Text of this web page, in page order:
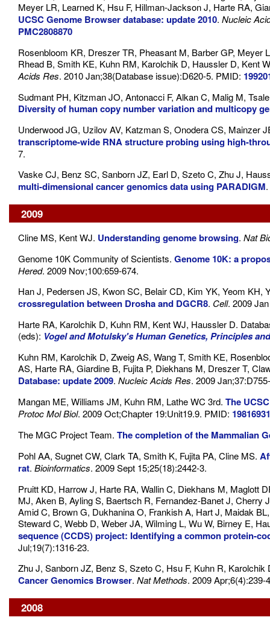
Meyer LR, Learned K, Hsu F, Hillman-Jackson J, Harte RA,
UCSC Genome Browser database: update 2010. Nucleic
PMC2808870
Rosenbloom KR, Dreszer TR, Pheasant M, Barber GP, Meyer
Rhead B, Smith KE, Kuhn RM, Karolchik D, Haussler D, Kent
Acids Res. 2010 Jan;38(Database issue):D620-5. PMID:
Sudmant PH, Kitzman JO, Antonacci F, Alkan C, Malig M,
Diversity of human copy number variation and multicopy
Underwood JG, Uzilov AV, Katzman S, Onodera CS,
transcriptome-wide RNA structure probing using high-
7.
Vaske CJ, Benz SC, Sanborn JZ, Earl D, Szeto C, Zhu J,
multi-dimensional cancer genomics data using PARADIGM.
2009
Cline MS, Kent WJ. Understanding genome browsing. Nat
Genome 10K Community of Scientists. Genome 10K: a
Hered. 2009 Nov;100:659-674.
Han J, Pedersen JS, Kwon SC, Belair CD, Kim YK, Yeom KH,
crossregulation between Drosha and DGCR8. Cell. 2009
Harte RA, Karolchik D, Kuhn RM, Kent WJ, Haussler D.
(eds): Vogel and Motulsky's Human Genetics, Principles
Kuhn RM, Karolchik D, Zweig AS, Wang T, Smith KE,
AS, Harte RA, Giardine B, Fujita P, Diekhans M, Dreszer T,
Database: update 2009. Nucleic Acids Res. 2009
Mangan ME, Williams JM, Kuhn RM, Lathe WC 3rd. The
Protoc Mol Biol. 2009 Oct;Chapter 19:Unit19.9. PMID: 19816931
The MGC Project Team. The completion of the Mammalian
Pohl AA, Sugnet CW, Clark TA, Smith K, Fujita PA, Cline MS.
rat. Bioinformatics. 2009 Sept 15;25(18):2442-3.
Pruitt KD, Harrow J, Harte RA, Wallin C, Diekhans M, Maglott
MJ, Aken B, Ayling S, Baertsch R, Fernandez-Banet J,
Amid C, Brown G, Dukhanina O, Frankish A, Hart J, Maidak
Steward C, Webb D, Weber JA, Wilming L, Wu W, Birney E,
sequence (CCDS) project: Identifying a common protein-
Jul;19(7):1316-23.
Zhu J, Sanborn JZ, Benz S, Szeto C, Hsu F, Kuhn R,
Cancer Genomics Browser. Nat Methods. 2009 Apr;6(4):239-
2008